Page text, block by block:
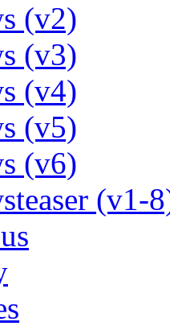
(v2)
(v3)
(v4)
(v5)
(v6)
(v1-